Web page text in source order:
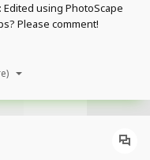
Edited using PhotoScape
Please comment!